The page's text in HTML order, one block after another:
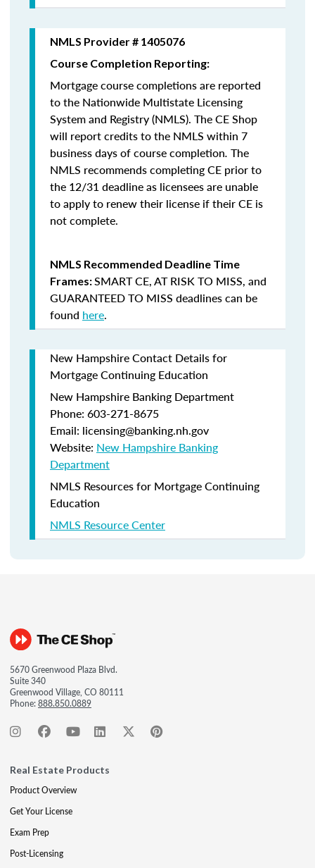
NMLS Provider # 1405076
Course Completion Reporting:
Mortgage course completions are reported
to the Nationwide Multistate Licensing
System and Registry (NMLS). The CE Shop
will report credits to the NMLS within 7
business days of course completion. The
NMLS recommends completing CE prior to
the 12/31 deadline as licensees are unable
to apply to renew their license if their CE is
not complete.
NMLS Recommended Deadline Time
Frames:SMART CE,AT RISK TO MISS, and
GUARANTEED TO MISS deadlines can be
found here.
New Hampshire Contact Details for
Mortgage Continuing Education
New Hampshire Banking Department
Phone: 603-271-8675
Email: licensing@banking.nh.gov
Website: New Hampshire Banking
Department
NMLS Resources for Mortgage Continuing
Education
NMLS Resource Center
5670 Greenwood Plaza Blvd.
Suite 340
Greenwood Village, CO 80111
Phone:888.850.0889
Real Estate Products
Product Overview
Get Your License
Exam Prep
Post-Licensing